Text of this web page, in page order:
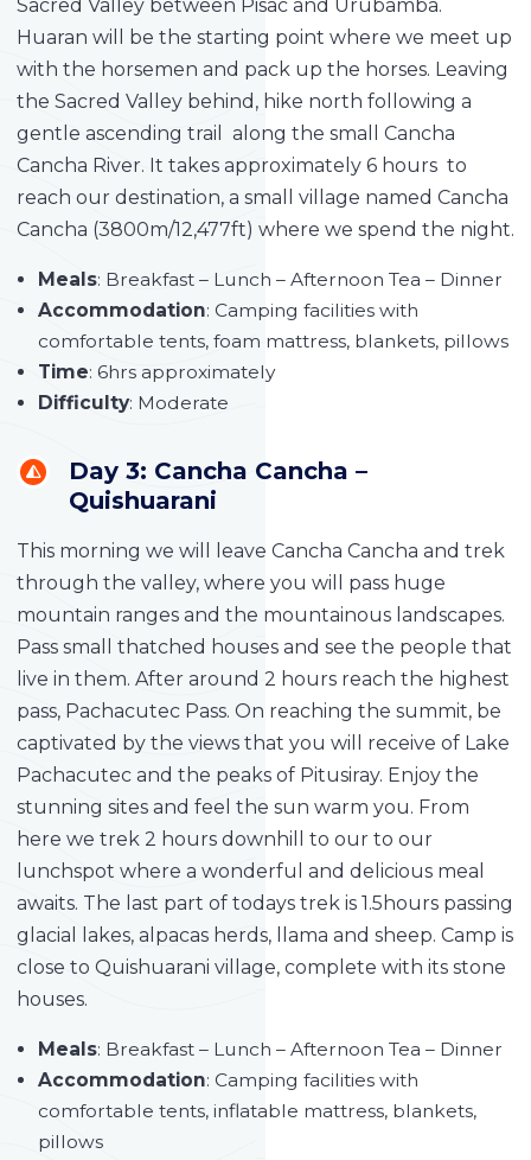
Sacred Valley between Pisac and Urubamba.
Huaran will be the starting point where we meet up
with the horsemen and pack up the horses. Leaving
the Sacred Valley behind, hike north following a
gentle ascending trail along the small Cancha
Cancha River. It takes approximately 6 hours to
reach our destination, a small village named Cancha
Cancha (3800m/12,477ft) where we spend the night.
Meals: Breakfast – Lunch – Afternoon Tea – Dinner
Accommodation: Camping facilities with
comfortable tents, foam mattress, blankets, pillows
Time: 6hrs approximately
Difficulty: Moderate
Day 3: Cancha Cancha –
Quishuarani
This morning we will leave Cancha Cancha and trek
through the valley, where you will pass huge
mountain ranges and the mountainous landscapes.
Pass small thatched houses and see the people that
live in them. After around 2 hours reach the highest
pass, Pachacutec Pass. On reaching the summit, be
captivated by the views that you will receive of Lake
Pachacutec and the peaks of Pitusiray. Enjoy the
stunning sites and feel the sun warm you. From
here we trek 2 hours downhill to our to our
lunchspot where a wonderful and delicious meal
awaits. The last part of todays trek is 1.5hours passing
glacial lakes, alpacas herds, llama and sheep. Camp is
close to Quishuarani village, complete with its stone
houses.
Meals: Breakfast – Lunch – Afternoon Tea – Dinner
Accommodation: Camping facilities with
comfortable tents, inflatable mattress, blankets,
pillows